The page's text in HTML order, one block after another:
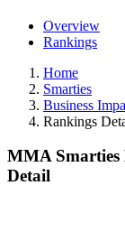
Overview
Rankings
Home
Smarties
Business
Rankings
MMA Smarties
Detail